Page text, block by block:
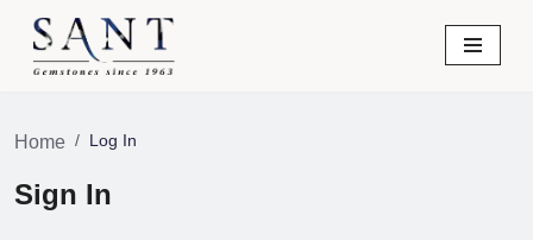
Skip
Home
Log In
Sign In